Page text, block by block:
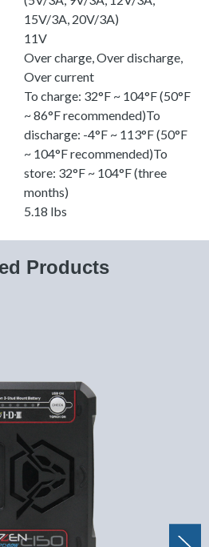
15V/3A, 20V/3A)
11V
Over charge, Over discharge,
Over current
To charge: 32°F ~ 104°F (50°F
~ 86°F recommended)To
discharge: -4°F ~ 113°F (50°F
~ 104°F recommended)To
store: 32°F ~ 104°F (three
months)
5.18 lbs
Products